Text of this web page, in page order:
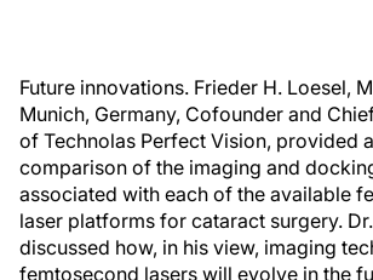
Future innovations. Frieder H. Loesel,
Munich, Germany, Cofounder and
of Technolas Perfect Vision, provided
comparison of the imaging and
associated with each of the available
laser platforms for cataract surgery.
discussed how, in his view, imaging
femtosecond lasers will evolve in the